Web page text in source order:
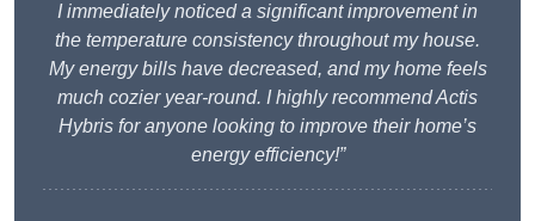
I immediately noticed a significant improvement in
the temperature consistency throughout my house.
My energy bills have decreased, and my home feels
much cozier year-round. I highly recommend Actis
Hybris for anyone looking to improve their home’s
energy efficiency!”